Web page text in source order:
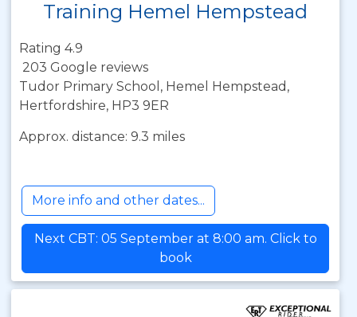
Training Hemel Hempstead
Rating 4.9
203 Google reviews
Tudor Primary School, Hemel Hempstead,
Hertfordshire, HP3 9ER
Approx. distance: 9.3 miles
More info and other dates...
Next CBT: 05 September at 8:00 am. Click to
book